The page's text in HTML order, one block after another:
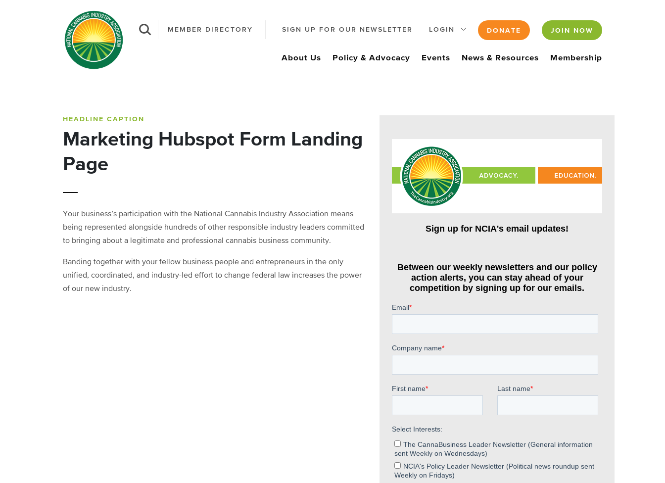
MEMBER DIRECTORY SIGN UP FOR OUR NEWSLETTER LOGIN DONATE JOIN NOW
About Us Policy & Advocacy Events News & Resources Membership
HEADLINE CAPTION
Marketing Hubspot Form Landing
Page
Your business’s participation with the National Cannabis Industry Association means
being represented alongside hundreds of other responsible industry leaders committed
to bringing about a legitimate and professional cannabis business community.
Banding together with your fellow business people and entrepreneurs in the only
unified, coordinated, and industry-led effort to change federal law increases the power
of our new industry.